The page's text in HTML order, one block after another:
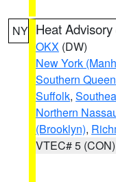
NY Heat Advisory
OKX (DW)
New York
Southern
Suffolk,
Northern
(Brooklyn),
VTEC# 5 (CON)